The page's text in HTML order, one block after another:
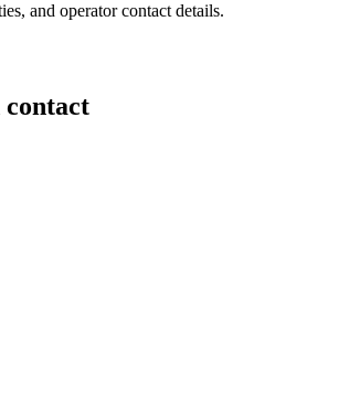
and operator contact details.
contact